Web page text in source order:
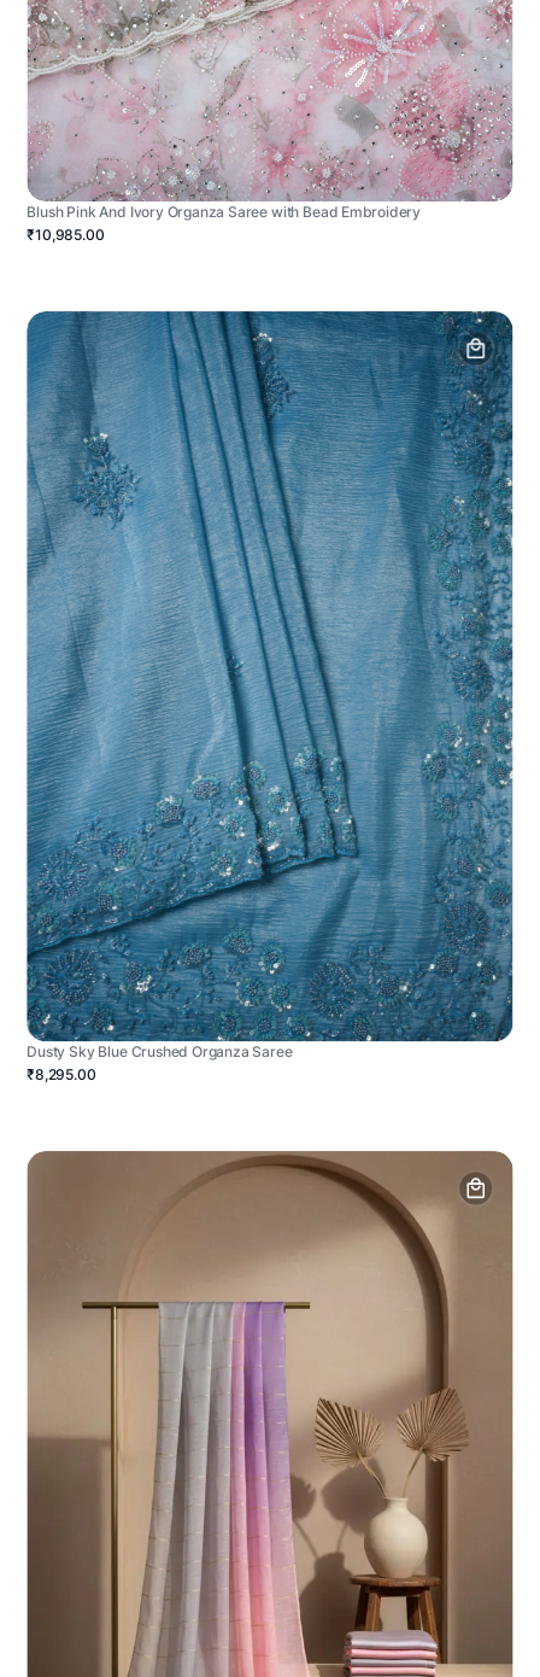
Blush Pink And Ivory Organza Saree with Bead Embroidery
₹10,985.00
Dusty Sky Blue Crushed Organza Saree
₹8,295.00